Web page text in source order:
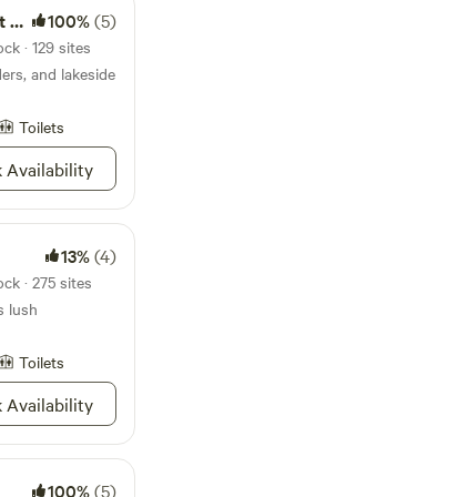
go wrong
Park.
100%(5)
· 129 sites
and lakeside
Toilets
Availability
13%(4)
· 275 sites
lush
Toilets
Availability
100%(5)